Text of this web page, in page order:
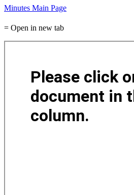
Minutes Main Page
= Open in new tab